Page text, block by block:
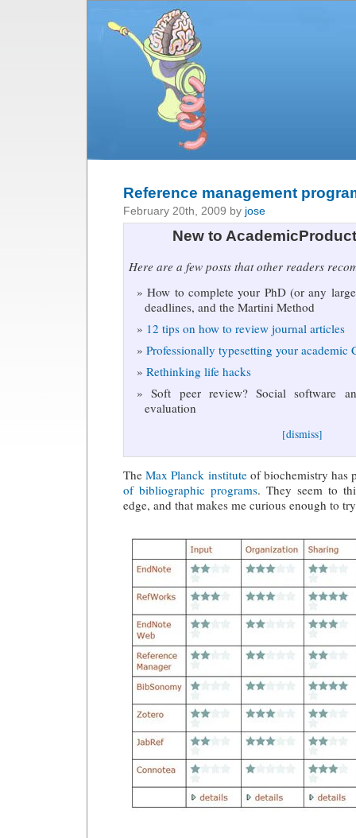
Reference management
February 20th, 2009 by jose
New to
Here are a few posts that other readers
How to complete your PhD (or any
deadlines, and the Martini Method
12 tips on how to review journal articles
Professionally typesetting your academic
Rethinking life hacks
Soft peer review? Social software
evaluation
[dismiss]
TheMax Planck instituteof biochemistry has
of bibliographic programs. They seem to
edge, and that makes me curious enough to